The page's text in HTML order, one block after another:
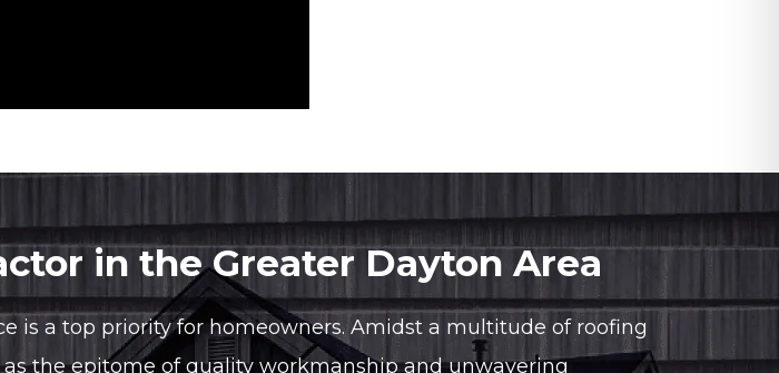
in the Greater Dayton Area
is a top priority for homeowners. Amidst a multitude of roofing
the epitome of quality workmanship and unwavering